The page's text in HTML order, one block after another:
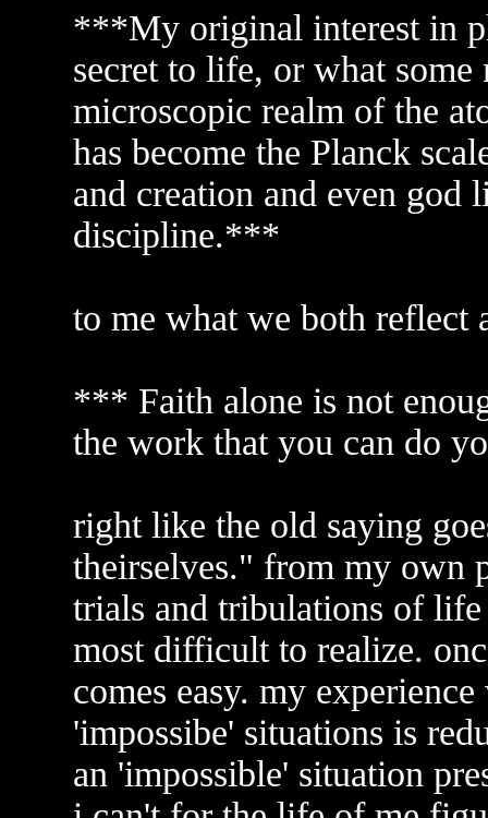
***My original interest in
secret to life, or what
microscopic realm of the
has become the Planck
and creation and even god
discipline.***
to me what we both reflect
*** Faith alone is not
the work that you can do
right like the old saying
theirselves." from my own
trials and tribulations of
most difficult to realize.
comes easy. my
'impossibe' situations is
an 'impossible' situation